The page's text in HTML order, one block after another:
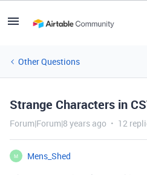
Other Questions
Strange Characters in
Forum|Forum|8 years ago 12
M
Mens_Shed